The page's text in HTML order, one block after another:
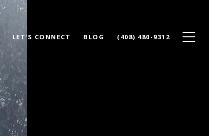
LET'S CONNECT BLOG (408) 480-9312